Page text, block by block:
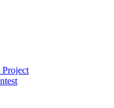
Project